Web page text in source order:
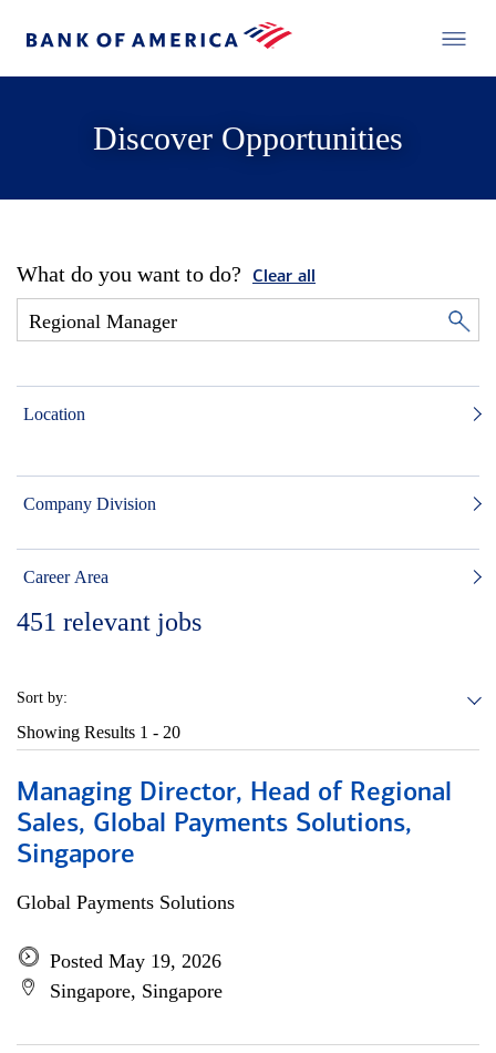
Discover Opportunities
What do you want to do? Clear all
Location
Company Division
Career Area
451 relevant jobs
Sort by:
Showing Results 1 - 20
Managing Director, Head of Regional
Sales, Global Payments Solutions,
Singapore
Global Payments Solutions
Posted May 19, 2026
Singapore, Singapore